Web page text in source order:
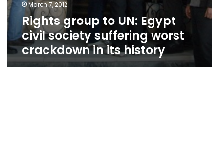
March 7, 2012
Rights group to UN: Egypt
civil society suffering worst
crackdown in its history